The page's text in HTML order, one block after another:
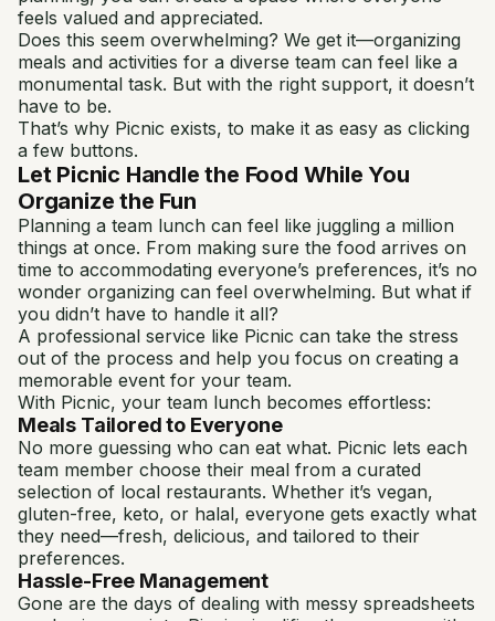
feels valued and appreciated.
Does this seem overwhelming? We get it—organizing
meals and activities for a diverse team can feel like a
monumental task. But with the right support, it doesn’t
have to be.
That’s why Picnic exists, to make it as easy as clicking
a few buttons.
Let Picnic Handle the Food While You
Organize the Fun
Planning a team lunch can feel like juggling a million
things at once. From making sure the food arrives on
time to accommodating everyone’s preferences, it’s no
wonder organizing can feel overwhelming. But what if
you didn’t have to handle it all?
A professional service like Picnic can take the stress
out of the process and help you focus on creating a
memorable event for your team.
With Picnic, your team lunch becomes effortless:
Meals Tailored to Everyone
No more guessing who can eat what. Picnic lets each
team member choose their meal from a curated
selection of local restaurants. Whether it’s vegan,
gluten-free, keto, or halal, everyone gets exactly what
they need—fresh, delicious, and tailored to their
preferences.
Hassle-Free Management
Gone are the days of dealing with messy spreadsheets